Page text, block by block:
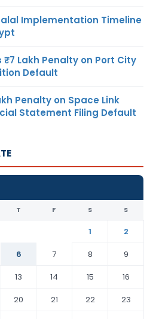
Implementation Timeline
₹7 Lakh Penalty on Port City
Default
Penalty on Space Link
Statement Filing Default
T F S S
1
2
6 7 8
9
13 14 15
16
20 21 22
23